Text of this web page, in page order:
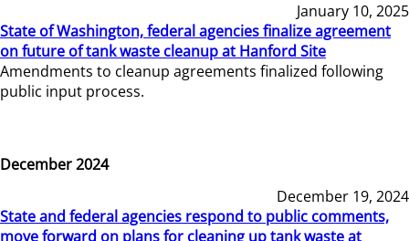
January 10, 2025
State of Washington, federal agencies finalize agreement
on future of tank waste cleanup at Hanford Site
Amendments to cleanup agreements finalized following
public input process.
December 2024
December 19, 2024
State and federal agencies respond to public comments,
move forward on plans for cleaning up tank waste at